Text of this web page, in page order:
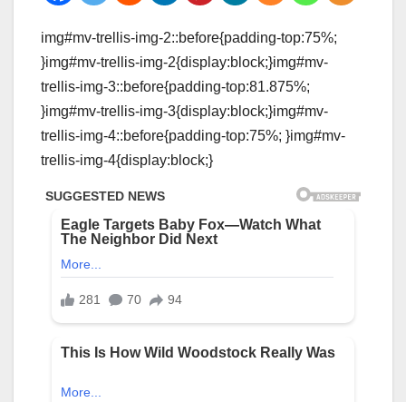
img#mv-trellis-img-2::before{padding-top:75%;
}img#mv-trellis-img-2{display:block;}img#mv-
trellis-img-3::before{padding-top:81.875%;
}img#mv-trellis-img-3{display:block;}img#mv-
trellis-img-4::before{padding-top:75%; }img#mv-
trellis-img-4{display:block;}